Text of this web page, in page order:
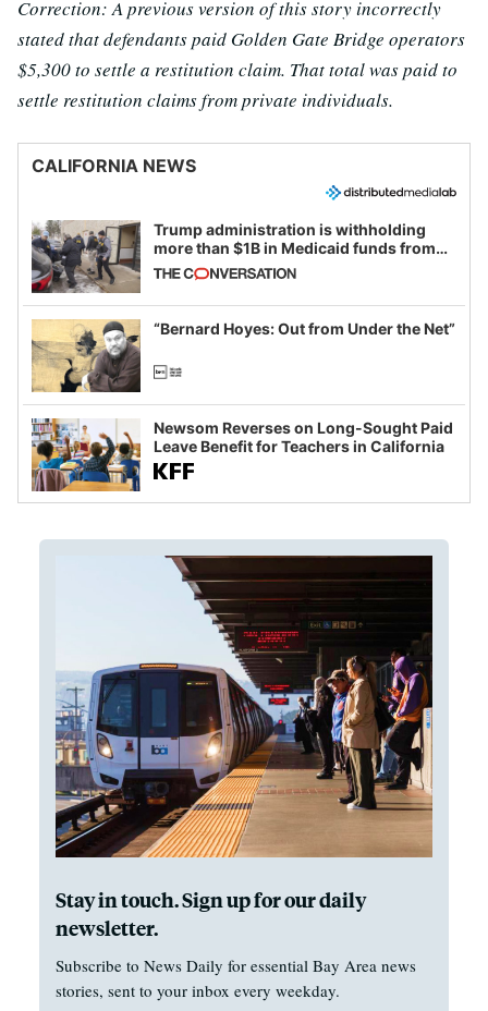
Correction: A previous version of this story incorrectly
stated that defendants paid Golden Gate Bridge operators
$5,300 to settle a restitution claim. That total was paid to
settle restitution claims from private individuals.
CALIFORNIA NEWS
Trump administration is withholding
more than $1B in Medicaid funds from
California and Minnesota, in latest
example of weaponizing real and
imagined fraud
“Bernard Hoyes: Out from Under the Net”
Newsom Reverses on Long-Sought Paid
Leave Benefit for Teachers in California
Stay in touch. Sign up for our daily
newsletter.
Subscribe to News Daily for essential Bay Area news
stories, sent to your inbox every weekday.